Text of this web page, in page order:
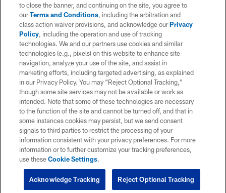
to close the banner, and continuing on the site, you agree to
ourTerms and Conditions, including the arbitration and
class action waiver provisions, and acknowledge ourPrivacy
Policy, including the operation and use of tracking
technologies. We and our partners use cookies and similar
technologies (e.g., pixels) on this website to enhance site
navigation, analyze your use of the site, and assist in
marketing efforts, including targeted advertising, as explained
in our Privacy Policy. You may “Reject Optional Tracking,”
though some site services may not be available or work as
intended. Note that some of these technologies are necessary
to the function of the site and cannot be turned off, and that in
some instances cookies may persist, but we send consent
signals to third parties to restrict the processing of your
information consistent with your privacy preferences. For more
information or to further customize your tracking preferences,
use theseCookie Settings.
Reject Optional Tracking
Acknowledge Tracking